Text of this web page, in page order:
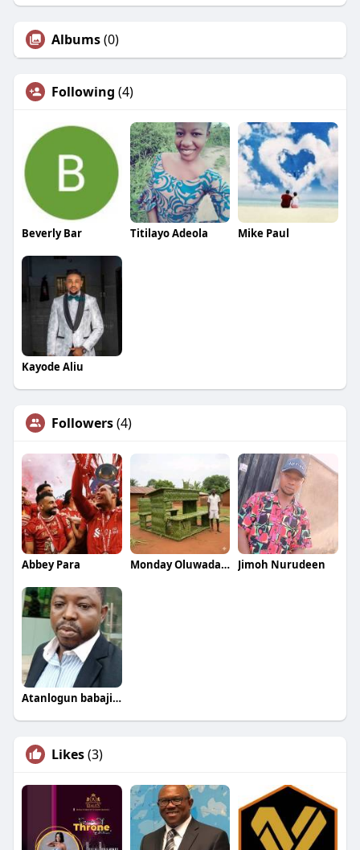
Albums(0)
Following (4)
Beverly Bar Titilayo Adeola Mike Paul
Kayode Aliu
Followers(4)
Abbey Para Monday Oluwadamilare Jimoh Nurudeen
Atanlogun babajide
Likes(3)